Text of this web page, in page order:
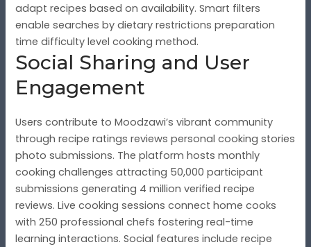
adapt recipes based on availability. Smart filters
enable searches by dietary restrictions preparation
time difficulty level cooking method.
Social Sharing and User
Engagement
Users contribute to Moodzawi’s vibrant community
through recipe ratings reviews personal cooking stories
photo submissions. The platform hosts monthly
cooking challenges attracting 50,000 participant
submissions generating 4 million verified recipe
reviews. Live cooking sessions connect home cooks
with 250 professional chefs fostering real-time
learning interactions. Social features include recipe